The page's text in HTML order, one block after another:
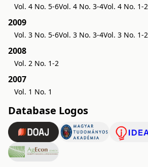
Vol. 4 No. 5-6Vol. 4 No. 3-4Vol. 4 No. 1-2
2009
Vol. 3 No. 5-6Vol. 3 No. 3-4Vol. 3 No. 1-2
2008
Vol. 2 No. 1-2
2007
Vol. 1 No. 1
Database Logos